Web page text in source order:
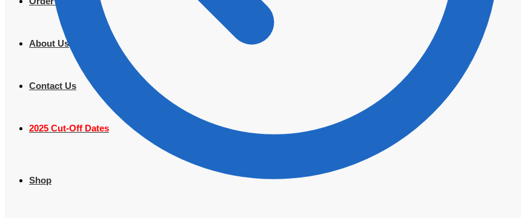
About Us
Contact Us
2025 Cut-Off Dates
Shop